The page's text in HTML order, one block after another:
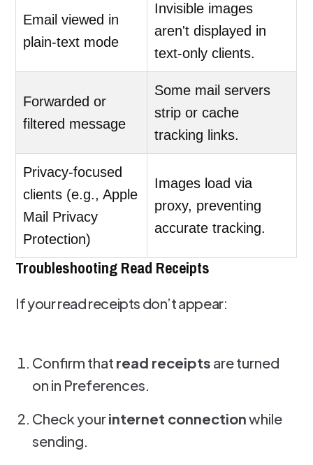
Email viewed in
plain-text mode
Invisible images
aren't displayed in
text-only clients.
Forwarded or
filtered message
Some mail servers
strip or cache
tracking links.
Privacy-focused
clients (e.g., Apple
Mail Privacy
Protection)
Images load via
proxy, preventing
accurate tracking.
Troubleshooting Read Receipts
If your read receipts don’t appear:
Confirm that read receipts are turned
on in Preferences.
Check yourinternet connectionwhile
sending.